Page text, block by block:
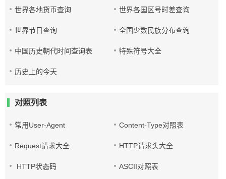
世界各地货币查询 世界各国区号时差查询
世界节日查询 全国少数民族分布查询
中国历史朝代时间查询表 特殊符号大全
历史上的今天
对照列表
常用User-Agent Content-Type对照表
Request请求大全 HTTP请求头大全
HTTP状态码 ASCII对照表